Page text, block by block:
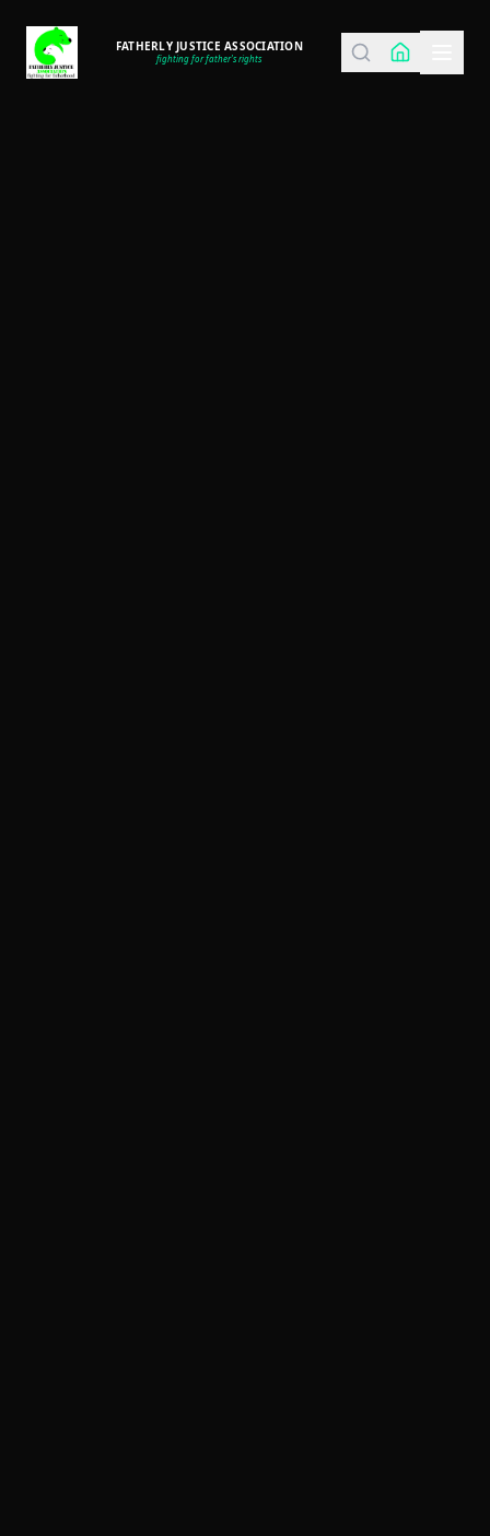
FATHERLY JUSTICE ASSOCIATION
fighting for father's rights